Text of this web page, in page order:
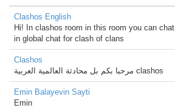
Clashos English
Hi! In clashos room in this room you can chat
in global chat for clash of clans
Clashos
مرحبا بكم بل محادثة العالمية العربية clashos
Emin Balayevin Sayti
Emin